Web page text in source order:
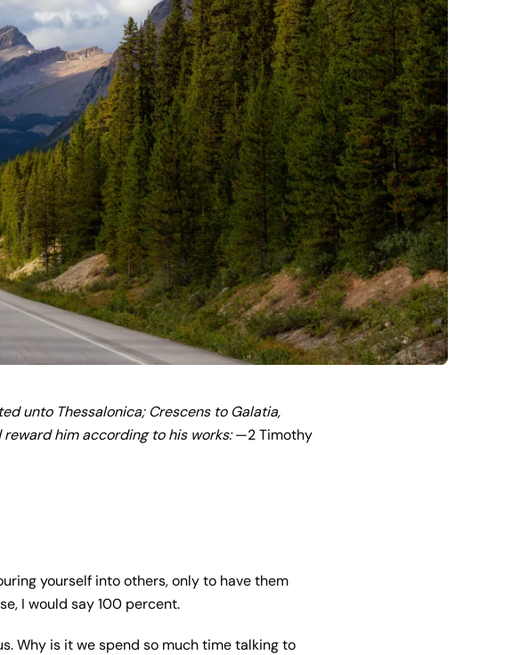
unto Thessalonica; Crescens to Galatia,
him according to his works:—2 Timothy
yourself into others, only to have them
I would say 100 percent.
Why is it we spend so much time talking to